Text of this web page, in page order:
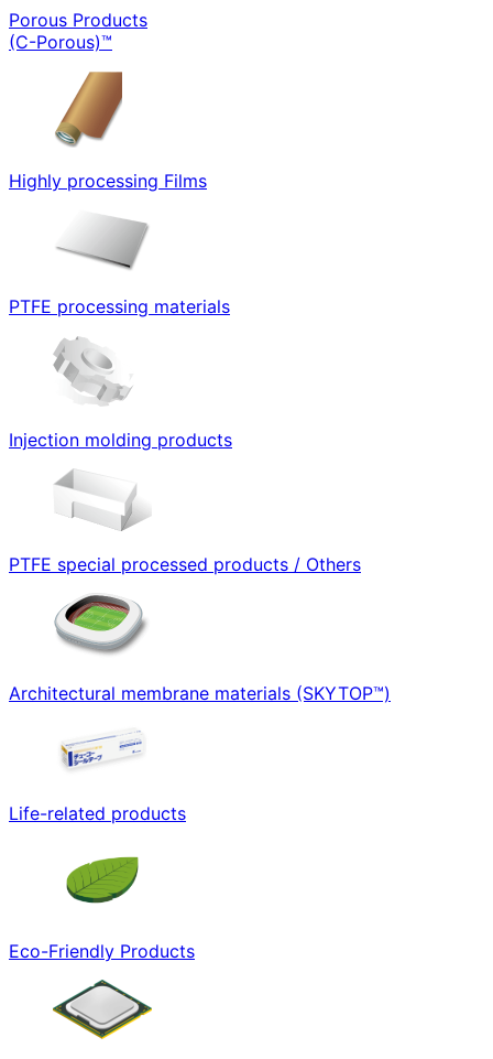
Porous Products
(C-Porous)™
Highly processing Films
PTFE processing materials
Injection molding products
PTFE special processed products / Others
Architectural membrane materials (SKYTOP™)
Life-related products
Eco-Friendly Products